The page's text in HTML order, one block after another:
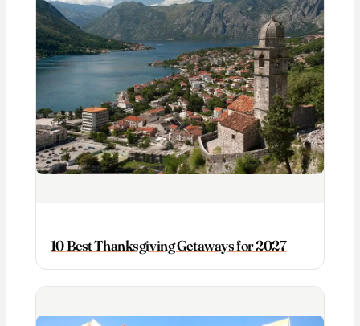
10 Best Thanksgiving Getaways for 2027